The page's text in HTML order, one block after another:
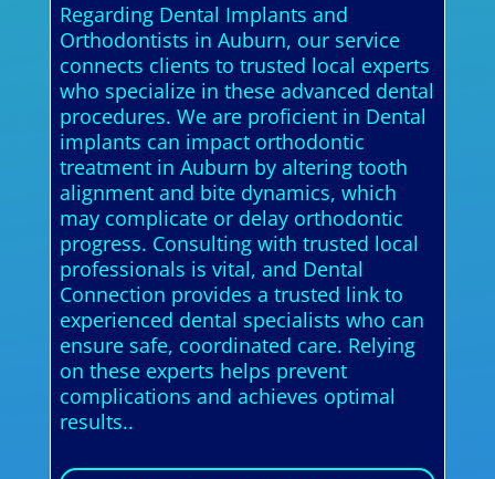
Regarding Dental Implants and
Orthodontists in Auburn, our service
connects clients to trusted local experts
who specialize in these advanced dental
procedures. We are proficient in Dental
implants can impact orthodontic
treatment in Auburn by altering tooth
alignment and bite dynamics, which
may complicate or delay orthodontic
progress. Consulting with trusted local
professionals is vital, and Dental
Connection provides a trusted link to
experienced dental specialists who can
ensure safe, coordinated care. Relying
on these experts helps prevent
complications and achieves optimal
results..